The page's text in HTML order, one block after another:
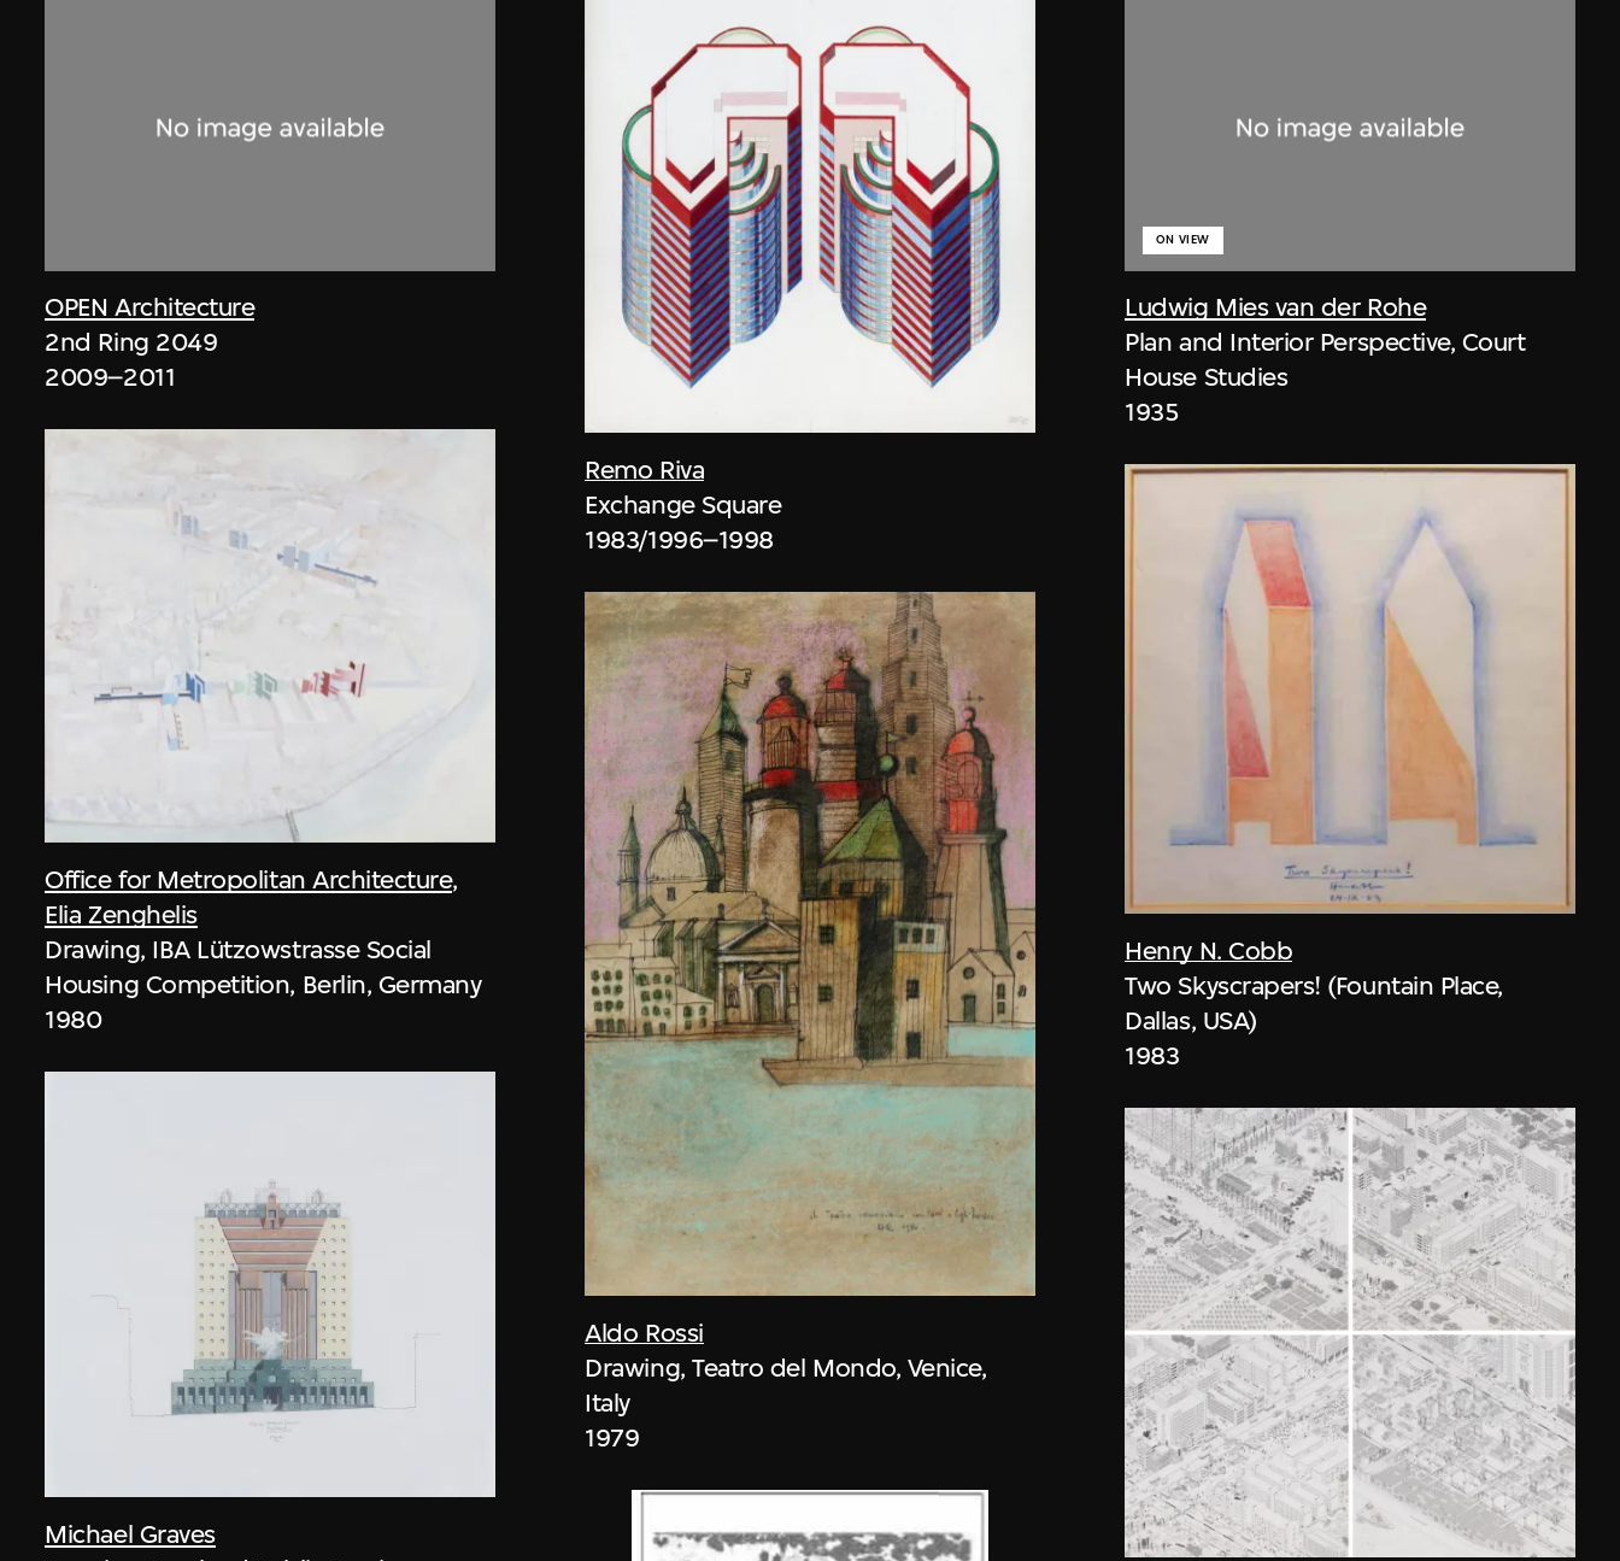
OPEN Architecture
2nd Ring 2049
2009–2011
Office for Metropolitan Architecture,
Elia Zenghelis
Drawing, IBA Lützowstrasse Social
Housing Competition, Berlin, Germany
1980
Michael Graves
Remo Riva
Exchange Square
1983/1996–1998
Aldo Rossi
Drawing, Teatro del Mondo, Venice,
Italy
1979
Ludwig Mies van der Rohe
ON VIEW
Plan and Interior Perspective, Court
House Studies
1935
Henry N. Cobb
Two Skyscrapers! (Fountain Place,
Dallas, USA)
1983